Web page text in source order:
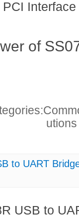
of
to UART
USB to